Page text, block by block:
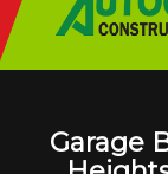
Garage